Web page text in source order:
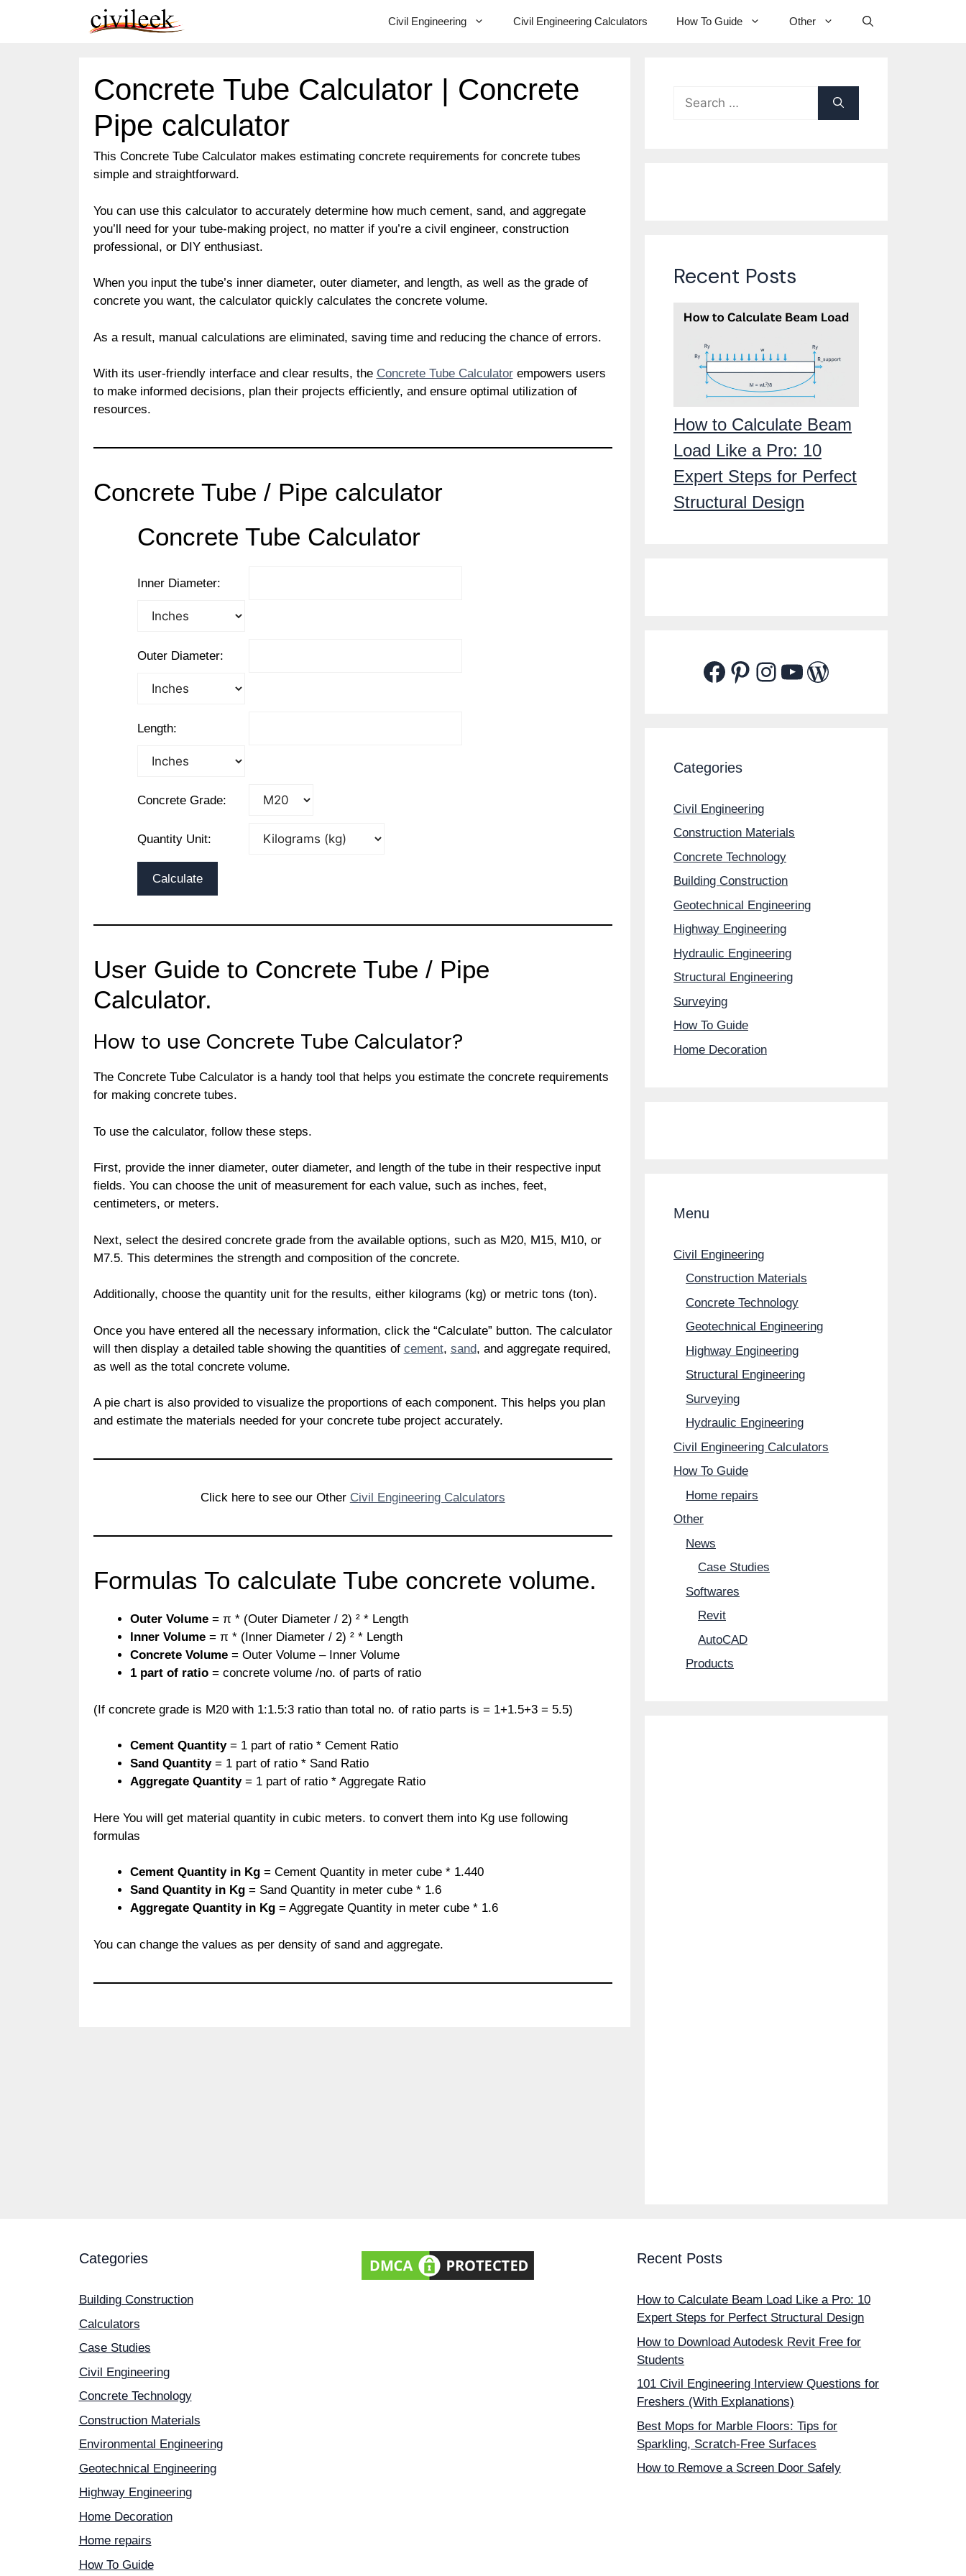
Civil Engineering Civil Engineering Calculators How To Guide Other
Concrete Tube Calculator | Concrete
Pipe calculator
This Concrete Tube Calculator makes estimating concrete requirements for concrete tubes
simple and straightforward.
You can use this calculator to accurately determine how much cement, sand, and aggregate
you’ll need for your tube-making project, no matter if you’re a civil engineer, construction
professional, or DIY enthusiast.
When you input the tube’s inner diameter, outer diameter, and length, as well as the grade of
concrete you want, the calculator quickly calculates the concrete volume.
As a result, manual calculations are eliminated, saving time and reducing the chance of errors.
With its user-friendly interface and clear results, the Concrete Tube Calculatorempowers users
to make informed decisions, plan their projects efficiently, and ensure optimal utilization of
resources.
Concrete Tube / Pipe calculator
Concrete Tube Calculator
Inner Diameter:
Outer Diameter:
Length:
Concrete Grade:
Quantity Unit:
Calculate
User Guide to Concrete Tube / Pipe
Calculator.
How to use Concrete Tube Calculator?
The Concrete Tube Calculator is a handy tool that helps you estimate the concrete requirements
for making concrete tubes.
To use the calculator, follow these steps.
First, provide the inner diameter, outer diameter, and length of the tube in their respective input
fields. You can choose the unit of measurement for each value, such as inches, feet,
centimeters, or meters.
Next, select the desired concrete grade from the available options, such as M20, M15, M10, or
M7.5. This determines the strength and composition of the concrete.
Additionally, choose the quantity unit for the results, either kilograms (kg) or metric tons (ton).
Once you have entered all the necessary information, click the “Calculate” button. The calculator
will then display a detailed table showing the quantities of cement, sand, and aggregate required,
as well as the total concrete volume.
A pie chart is also provided to visualize the proportions of each component. This helps you plan
and estimate the materials needed for your concrete tube project accurately.
Click here to see our Other Civil Engineering Calculators
Formulas To calculate Tube concrete volume.
Outer Volume= π * (Outer Diameter / 2) ² * Length
Inner Volume= π * (Inner Diameter / 2) ² * Length
Concrete Volume= Outer Volume – Inner Volume
1 part of ratio= concrete volume /no. of parts of ratio
(If concrete grade is M20 with 1:1.5:3 ratio than total no. of ratio parts is = 1+1.5+3 = 5.5)
Cement Quantity = 1 part of ratio * Cement Ratio
Sand Quantity= 1 part of ratio * Sand Ratio
Aggregate Quantity= 1 part of ratio * Aggregate Ratio
Here You will get material quantity in cubic meters. to convert them into Kg use following
formulas
Cement Quantity in Kg = Cement Quantity in meter cube * 1.440
Sand Quantity in Kg = Sand Quantity in meter cube * 1.6
Aggregate Quantity in Kg = Aggregate Quantity in meter cube * 1.6
You can change the values as per density of sand and aggregate.
Search
for:
Recent Posts
How to Calculate Beam
Load Like a Pro: 10
Expert Steps for Perfect
Structural Design
Facebook
Pinterest
Instagram
YouTube
WordPress
Categories
Civil Engineering
Construction Materials
Concrete Technology
Building Construction
Geotechnical Engineering
Highway Engineering
Hydraulic Engineering
Structural Engineering
Surveying
How To Guide
Home Decoration
Menu
Civil Engineering
Construction Materials
Concrete Technology
Geotechnical Engineering
Highway Engineering
Structural Engineering
Surveying
Hydraulic Engineering
Civil Engineering Calculators
How To Guide
Home repairs
Other
News
Case Studies
Softwares
Revit
AutoCAD
Products
Categories
Building Construction
Calculators
Case Studies
Civil Engineering
Concrete Technology
Construction Materials
Environmental Engineering
Geotechnical Engineering
Highway Engineering
Home Decoration
Home repairs
How To Guide
Recent Posts
How to Calculate Beam Load Like a Pro: 10
Expert Steps for Perfect Structural Design
How to Download Autodesk Revit Free for
Students
101 Civil Engineering Interview Questions for
Freshers (With Explanations)
Best Mops for Marble Floors: Tips for
Sparkling, Scratch-Free Surfaces
How to Remove a Screen Door Safely